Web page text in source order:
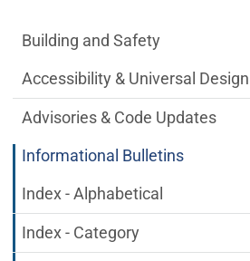
Community
Building and Safety
Accessibility & Universal Design
Advisories & Code Updates
Informational Bulletins
Index - Alphabetical
Index - Category